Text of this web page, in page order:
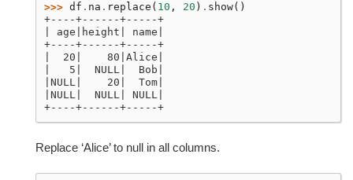
>>> df . na . replace ( 10 , 20 ) . show()
+----+------+-----+
| age|height| name|
+----+------+-----+
|  20|    80|Alice|
|   5|  NULL|  Bob|
|NULL|    20|  Tom|
|NULL|  NULL| NULL|
+----+------+-----+
Replace ‘Alice’ to null in all columns.